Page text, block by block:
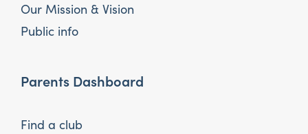
Our Mission & Vision
Public info
Parents Dashboard
Find a club